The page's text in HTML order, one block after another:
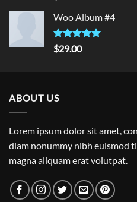
out of 5
Woo Album #4
Rated5.00
out of 5
$29.00
ABOUT US
Lorem ipsum dolor sit amet,
diam nonummy nibh euismod
magna aliquam erat volutpat.